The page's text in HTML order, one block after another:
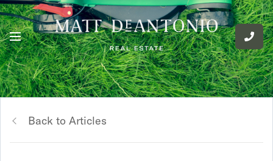
Back to Articles